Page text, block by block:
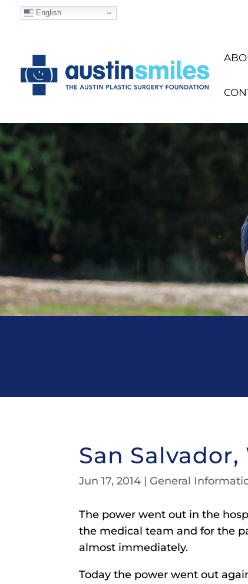
San
Jun 17, 2014 | General
The power went out in the
the medical team and for the
almost immediately.
Today the power went out
English